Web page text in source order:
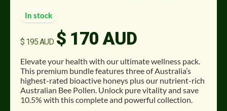
In stock
$ 195 AUD Original
price
was:
$
195
AUD.
$ 170 AUDCurrent
is:
$
170
AUD.
Elevate your health with our ultimate wellness pack.
This premium bundle features three of Australia’s
highest-rated bioactive honeys plus our nutrient-rich
Australian Bee Pollen. Unlock pure vitality and save
10.5% with this complete and powerful collection.